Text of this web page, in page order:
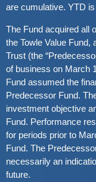
are cumulative. YTD
The Fund acquired all
the Towle Value
Trust (the
of business on March
Fund assumed the
Predecessor Fund.
investment objective
Fund. Performance
for periods prior to
Fund. The
necessarily an
future.